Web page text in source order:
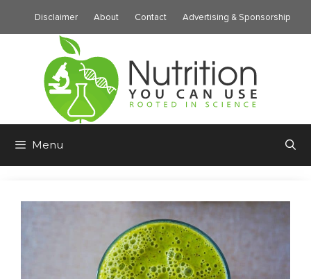
Disclaimer About Contact Advertising & Sponsorship
Menu